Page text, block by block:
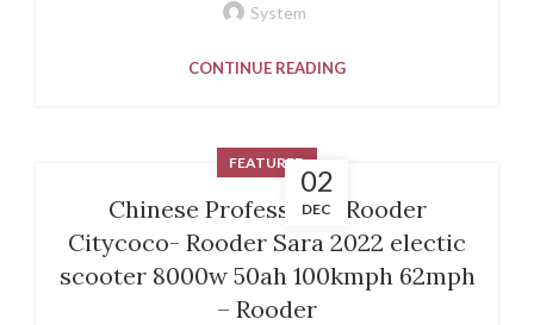
System
CONTINUE READING
02
DEC
FEATURED
Chinese ProfessionalRooder
Citycoco- Rooder Sara 2022 electic
scooter 8000w 50ah 100kmph 62mph
– Rooder